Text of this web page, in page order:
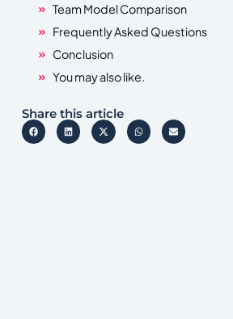
Team Model Comparison
Frequently Asked Questions
Conclusion
You may also like.
Share this article